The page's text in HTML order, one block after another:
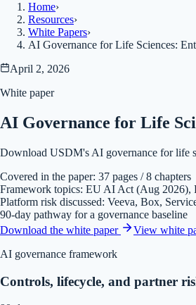
Home›
Resources›
White Papers›
AI Governance for Life Sciences:
April 2, 2026
White paper
AI Governance for Life
Download USDM's AI governance for life
Covered in the paper: 37 pages / 8 chapters
Framework topics: EU AI Act (Aug
Platform risk discussed: Veeva, Box,
90-day pathway for a governance baseline
Download the white paper
View white
AI governance framework
Controls, lifecycle, and partner